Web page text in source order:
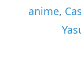
anime,